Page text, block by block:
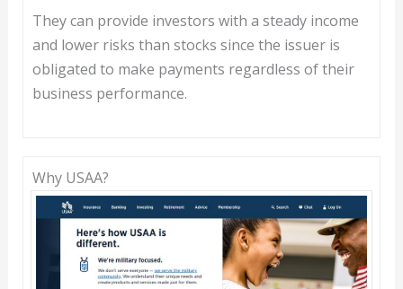
They can provide investors with a steady income
and lower risks than stocks since the issuer is
obligated to make payments regardless of their
business performance.
Why USAA?